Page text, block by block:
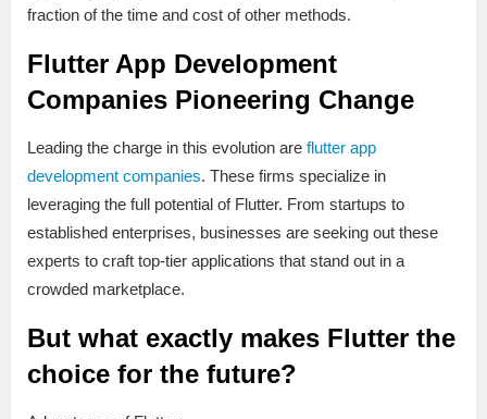
fraction of the time and cost of other methods.
Flutter App Development
Companies Pioneering Change
Leading the charge in this evolution are flutter app
development companies. These firms specialize in
leveraging the full potential of Flutter. From startups to
established enterprises, businesses are seeking out these
experts to craft top-tier applications that stand out in a
crowded marketplace.
But what exactly makes Flutter the
choice for the future?